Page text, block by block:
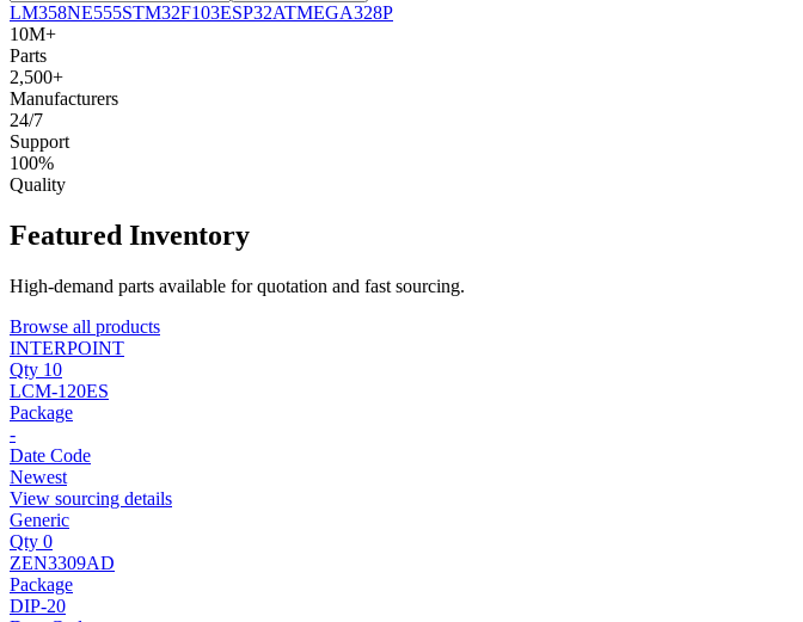
LM358NE555STM32F103ESP32ATMEGA328P
10M+
Parts
2,500+
Manufacturers
24/7
Support
100%
Quality
Featured Inventory
High-demand parts available for quotation and fast sourcing.
Browse all products
INTERPOINT
Qty 10
LCM-120ES
Package
-
Date Code
Newest
View sourcing details
Generic
Qty 0
ZEN3309AD
Package
DIP-20